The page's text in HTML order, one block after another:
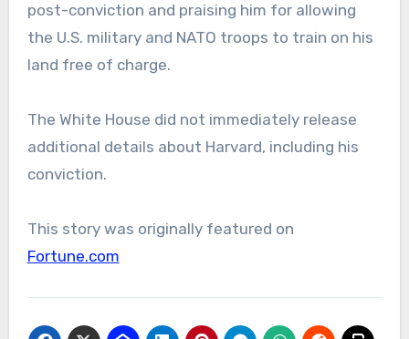
post-conviction and praising him for allowing
the U.S. military and NATO troops to train on his
land free of charge.
The White House did not immediately release
additional details about Harvard, including his
conviction.
This story was originally featured on
Fortune.com